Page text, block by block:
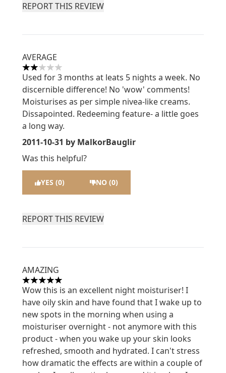
REPORT THIS REVIEW
AVERAGE
2 stars out of a maximum of 5
Used for 3 months at leats 5 nights a week. No
discernible difference! No 'wow' comments!
Moisturises as per simple nivea-like creams.
Dissapointed. Redeeming feature- a little goes
a long way.
2011-10-31 by MalkorBauglir
Was this helpful?
YES (0) NO (0)
REPORT THIS REVIEW
AMAZING
5 stars out of a maximum of 5
Wow this is an excellent night moisturiser! I
have oily skin and have found that I wake up to
new spots in the morning when using a
moisturiser overnight - not anymore with this
product - when you wake up your skin looks
refreshed, smooth and hydrated. I can't stress
how dramatic the effects are within a couple of